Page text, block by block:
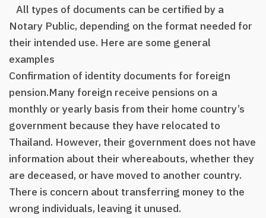
All types of documents can be certified by a
Notary Public, depending on the format needed for
their intended use. Here are some general
examples
Confirmation of identity documents for foreign
pension.Many foreign receive pensions on a
monthly or yearly basis from their home country’s
government because they have relocated to
Thailand. However, their government does not have
information about their whereabouts, whether they
are deceased, or have moved to another country.
There is concern about transferring money to the
wrong individuals, leaving it unused.